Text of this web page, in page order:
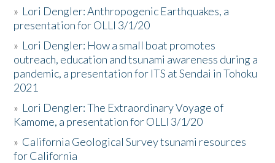
» Lori Dengler: Anthropogenic Earthquakes, a
presentation for OLLI 3/1/20
» Lori Dengler: How a small boat promotes
outreach, education and tsunami awareness during a
pandemic, a presentation for ITS at Sendai in Tohoku
2021
» Lori Dengler: The Extraordinary Voyage of
Kamome, a presentation for OLLI 3/1/20
» California Geological Survey tsunami resources
for California